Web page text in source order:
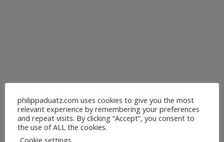
philippaduatz.com uses cookies to give you the most
relevant experience by remembering your preferences
and repeat visits. By clicking “Accept”, you consent to
the use of ALL the cookies.
Cookie settings